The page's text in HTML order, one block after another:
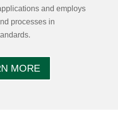
and employs
processes in
MORE